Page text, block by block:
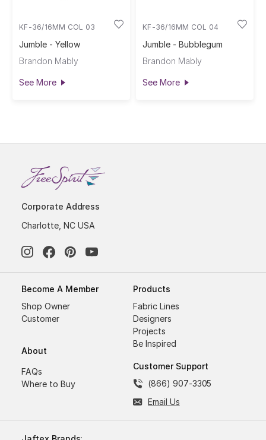
KF-36/16MM COL 03
Jumble - Yellow
Brandon Mably
See More
KF-36/16MM COL 04
Jumble - Bubblegum
Brandon Mably
See More
Corporate Address
Charlotte, NC USA
Become A Member
Shop Owner
Customer
About
FAQs
Where to Buy
Products
Fabric Lines
Designers
Projects
Be Inspired
Customer Support
(866) 907-3305
Email Us